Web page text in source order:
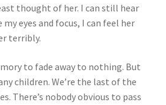
thought of her. I can still hear
my eyes and focus, I can feel her
terribly.
to fade away to nothing. But
children. We’re the last of the
There’s nobody obvious to pass